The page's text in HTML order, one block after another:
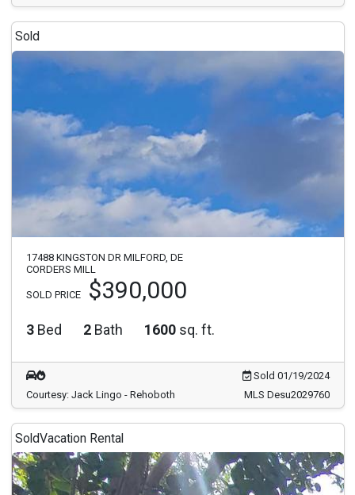
Sold
17488 KINGSTON DR MILFORD, DE
CORDERS MILL
SOLD PRICE $390,000
3 Bed 2 Bath 1600 sq. ft.
Sold 01/19/2024
Courtesy: Jack Lingo - Rehoboth
MLS Desu2029760
SoldVacation Rental